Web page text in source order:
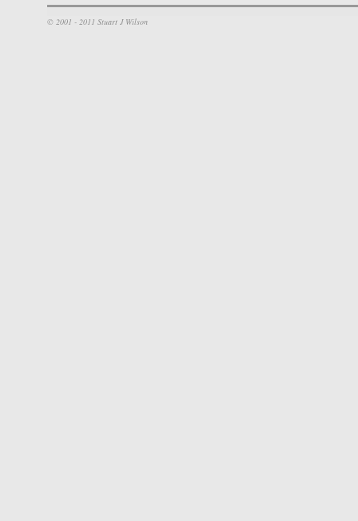
© 2001 - 2011 Stuart J Wilson